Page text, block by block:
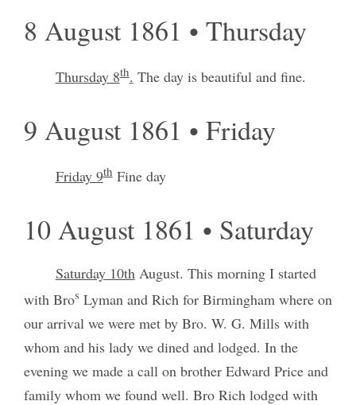
8 August 1861 • Thursday
Thursday 8th. The day is beautiful and fine.
9 August 1861 • Friday
Friday 9thFine day
10 August 1861 • Saturday
Saturday 10th August. This morning I started
with Bros Lyman and Rich for Birmingham where on
our arrival we were met by Bro. W. G. Mills with
whom and his lady we dined and lodged. In the
evening we made a call on brother Edward Price and
family whom we found well. Bro Rich lodged with